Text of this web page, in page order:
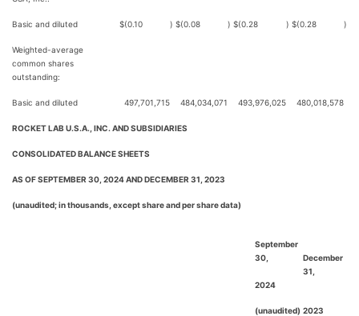
Basic and diluted $(0.10 ) $(0.08 ) $(0.28 ) $(0.28 )
Weighted-average
common shares
outstanding:
Basic and diluted 497,701,715 484,034,071 493,976,025 480,018,578
ROCKET LAB U.S.A., INC. AND SUBSIDIARIES
CONSOLIDATED BALANCE SHEETS
AS OF SEPTEMBER 30, 2024 AND DECEMBER 31, 2023
(unaudited; in thousands, except share and per share data)
September
30,
2024
December
31,
(unaudited) 2023